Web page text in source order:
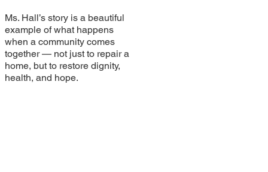
Ms. Hall’s story is a beautiful
example of what happens
when a community comes
together — not just to repair a
home, but to restore dignity,
health, and hope.